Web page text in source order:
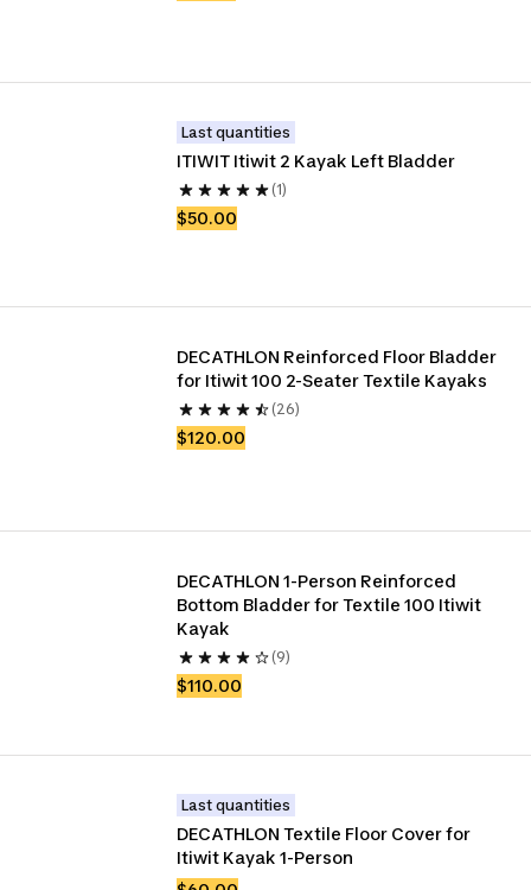
Last quantities
ITIWIT Itiwit 2 Kayak Left Bladder
(1)
$50.00
DECATHLON Reinforced Floor Bladder
for Itiwit 100 2-Seater Textile Kayaks
(26)
$120.00
DECATHLON 1-Person Reinforced
Bottom Bladder for Textile 100 Itiwit
Kayak
(9)
$110.00
Last quantities
DECATHLON Textile Floor Cover for
Itiwit Kayak 1-Person